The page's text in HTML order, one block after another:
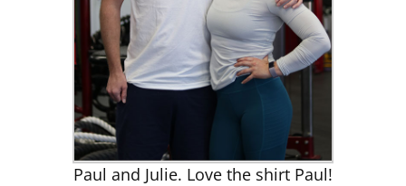
Paul and Julie. Love the shirt Paul!